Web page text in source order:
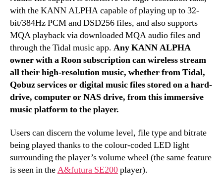
with the KANN ALPHA capable of playing up to 32-
bit/384Hz PCM and DSD256 files, and also supports
MQA playback via downloaded MQA audio files and
through the Tidal music app. Any KANN ALPHA
owner with a Roon subscription can wireless stream
all their high-resolution music, whether from Tidal,
Qobuz services or digital music files stored on a hard-
drive, computer or NAS drive, from this immersive
music platform to the player.
Users can discern the volume level, file type and bitrate
being played thanks to the colour-coded LED light
surrounding the player’s volume wheel (the same feature
is seen in theA&futura SE200player).